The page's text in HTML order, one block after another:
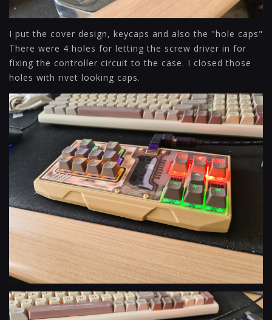
I put the cover design, keycaps and also the "hole caps"
There were 4 holes for letting the screw driver in for
fixing the controller circuit to the case. I closed those
holes with rivet looking caps.